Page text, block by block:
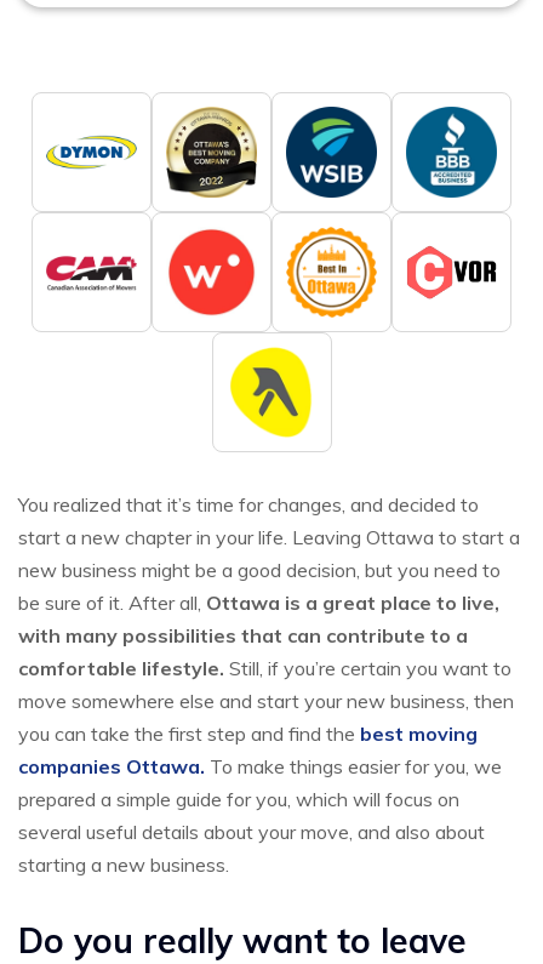
You realized that it’s time for changes, and decided to
start a new chapter in your life. Leaving Ottawa to start a
new business might be a good decision, but you need to
be sure of it. After all, Ottawa is a great place to live,
with many possibilities that can contribute to a
comfortable lifestyle. Still, if you’re certain you want to
move somewhere else and start your new business, then
you can take the first step and find the best moving
companies Ottawa. To make things easier for you, we
prepared a simple guide for you, which will focus on
several useful details about your move, and also about
starting a new business.
Do you really want to leave